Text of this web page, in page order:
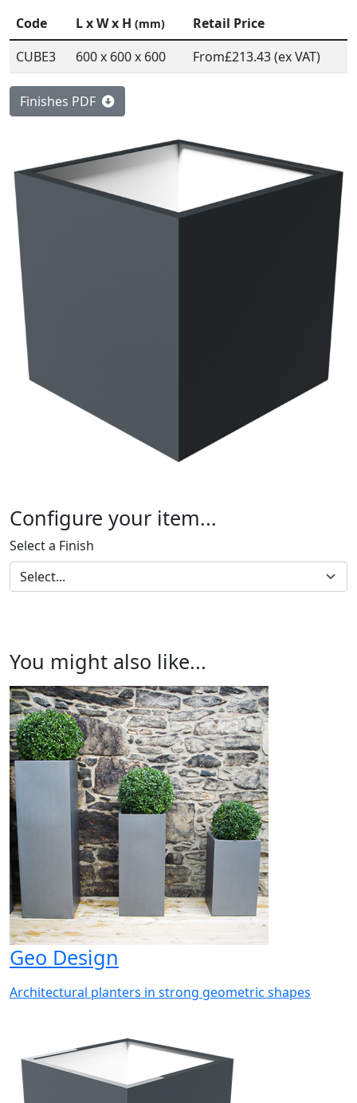
Code L x W x H (mm)
Retail Price
CUBE3
600 x 600 x 600 From£213.43 (ex VAT)
Finishes PDF
Configure your item...
Select a Finish
You might also like...
Geo Design
Architectural planters in strong geometric shapes